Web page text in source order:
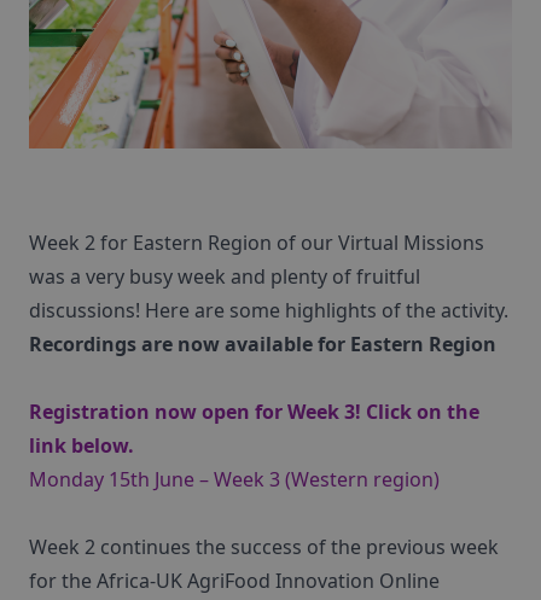
Week 2 for Eastern Region of our Virtual Missions
was a very busy week and plenty of fruitful
discussions! Here are some highlights of the activity.
Recordings are now available for Eastern Region
Registration now open for Week 3! Click on the
link below.
Monday 15th June – Week 3 (Western region)
Week 2 continues the success of the previous week
for the Africa-UK AgriFood Innovation Online